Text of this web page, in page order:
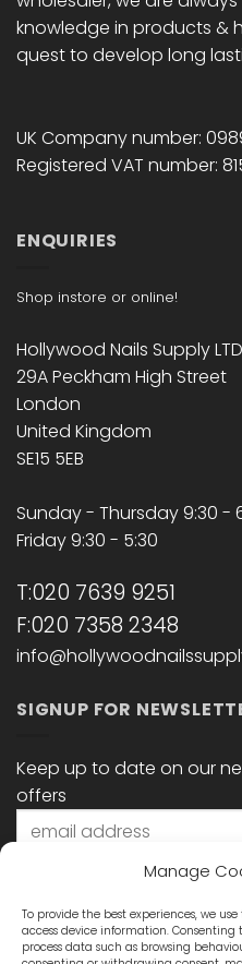
Manage
To provide the best experiences, we
access device information.
process data such as browsing
knowledge in products &
quest to develop long
UK Company number:
Registered VAT number:
ENQUIRIES
Shop instore or online!
Hollywood Nails Supply LTD
29A Peckham High Street
London
United Kingdom
SE15 5EB
Sunday - Thursday 9:30 -
Friday 9:30 - 5:30
T:020 7639 9251
F:020 7358 2348
SIGNUP FOR
Keep up to date on our
offers